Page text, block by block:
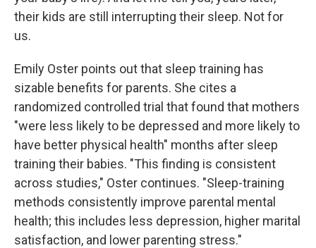
their kids are still interrupting their sleep. Not for
us.
Emily Oster points out that sleep training has
sizable benefits for parents. She cites a
randomized controlled trial that found that mothers
"were less likely to be depressed and more likely to
have better physical health" months after sleep
training their babies. "This finding is consistent
across studies," Oster continues. "Sleep-training
methods consistently improve parental mental
health; this includes less depression, higher marital
satisfaction, and lower parenting stress."